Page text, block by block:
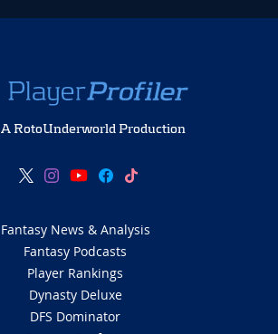
A RotoUnderworld Production
Fantasy News & Analysis
Fantasy Podcasts
Player Rankings
Dynasty Deluxe
DFS Dominator